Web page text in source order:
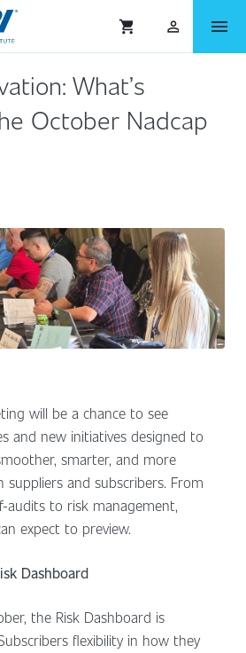
shopping_cart person_outlined menu
What’s
October Nadcap
will be a chance to see
and new initiatives designed to
smarter, and more
and subscribers. From
audits to risk management,
expect to preview.
Dashboard
the Risk Dashboard is
flexibility in how they